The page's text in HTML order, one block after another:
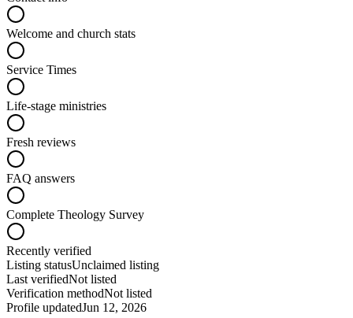
Welcome and church stats
Service Times
Life-stage ministries
Fresh reviews
FAQ answers
Complete Theology Survey
Recently verified
Listing statusUnclaimed listing
Last verifiedNot listed
Verification methodNot listed
Profile updatedJun 12, 2026